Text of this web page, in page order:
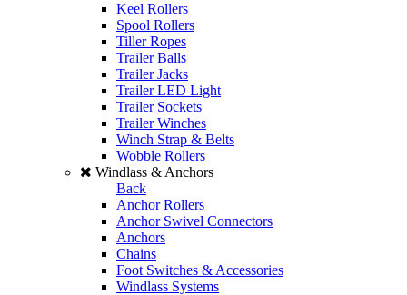
Keel Rollers
Spool Rollers
Tiller Ropes
Trailer Balls
Trailer Jacks
Trailer LED Light
Trailer Sockets
Trailer Winches
Winch Strap & Belts
Wobble Rollers
Windlass & Anchors
Back
Anchor Rollers
Anchor Swivel Connectors
Anchors
Chains
Foot Switches & Accessories
Windlass Systems